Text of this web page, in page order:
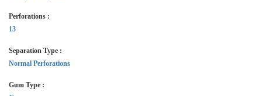
Perforations :
13
Separation Type :
Normal Perforations
Gum Type :